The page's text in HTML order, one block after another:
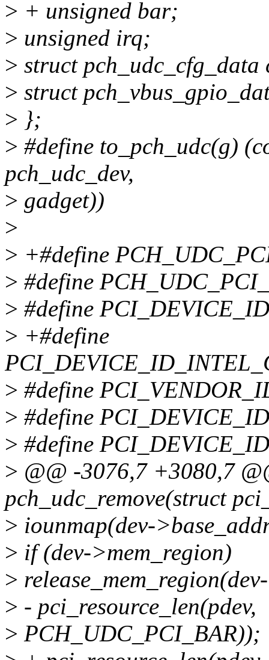
> + unsigned bar;
> unsigned irq;
> struct pch_udc_cfg_data
> struct
> };
> #define to_pch_udc(g)
pch_udc_dev,
> gadget))
>
> +#define
> #define
> #define
> +#define
> #define
> #define
> #define
> @@ -3076,7 +3080,7
pch_udc_remove(struct
> iounmap(dev-
> if (dev->mem_region)
>
> - pci_resource_len(pdev,
> PCH_UDC_PCI_BAR));